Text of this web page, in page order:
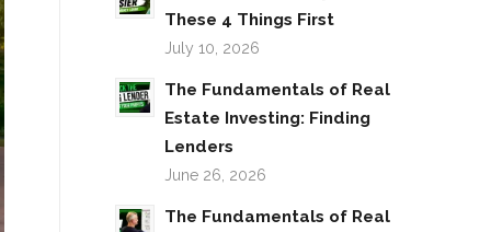
These 4 Things First
July 10, 2026
The Fundamentals of Real
Estate Investing: Finding
Lenders
June 26, 2026
The Fundamentals of Real